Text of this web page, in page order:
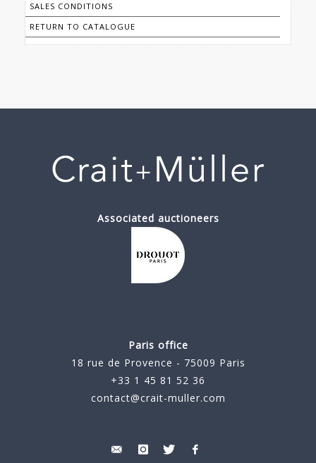
SALES CONDITIONS
RETURN TO CATALOGUE
Associated auctioneers
Paris office
18 rue de Provence - 75009 Paris
+33 1 45 81 52 36
contact@crait-muller.com